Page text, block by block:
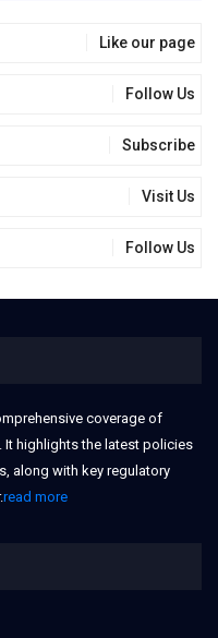
Like our page
Follow Us
Subscribe
Visit Us
Follow Us
coverage of
It highlights the latest policies
along with key regulatory
read more